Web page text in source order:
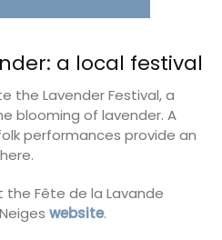
a local festival
the Lavender Festival, a
blooming of lavender. A
performances provide an
the Fête de la Lavande
website.